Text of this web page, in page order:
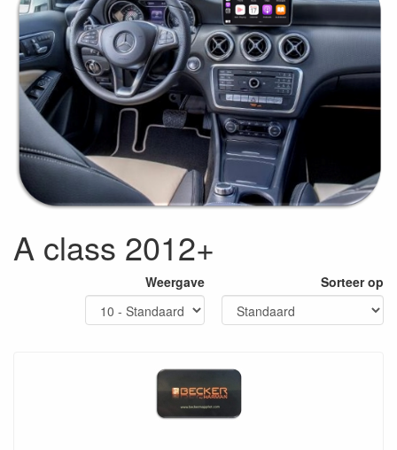
A class 2012+
Weergave Sorteer op